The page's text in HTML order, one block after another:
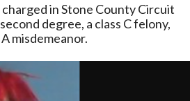
chargedinStone CountyCircuit
second degree, a class Cfelony,
Amisdemeanor.